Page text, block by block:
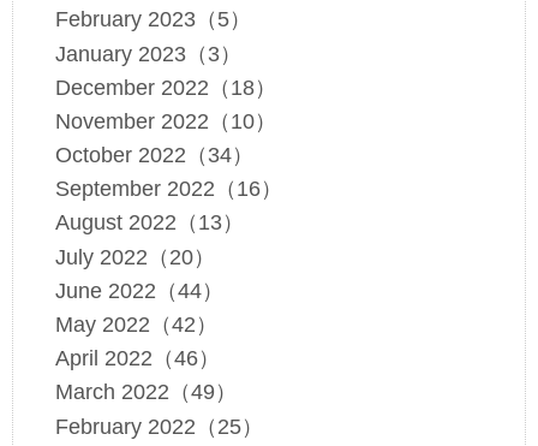
February 2023（5）
January 2023（3）
December 2022（18）
November 2022（10）
October 2022（34）
September 2022（16）
August 2022（13）
July 2022（20）
June 2022（44）
May 2022（42）
April 2022（46）
March 2022（49）
February 2022（25）